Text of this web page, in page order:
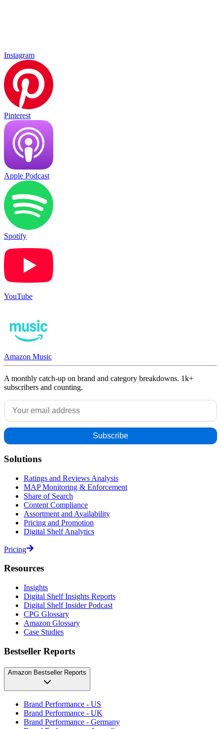
Instagram
Pinterest
Apple Podcast
Spotify
YouTube
Amazon Music
A monthly catch-up on brand and category breakdowns. 1k+
subscribers and counting.
Solutions
Ratings and Reviews Analysis
MAP Monitoring & Enforcement
Share of Search
Content Compliance
Assortment and Availability
Pricing and Promotion
Digital Shelf Analytics
Pricing
Resources
Insights
Digital Shelf Insights Reports
Digital Shelf Insider Podcast
CPG Glossary
Amazon Glossary
Case Studies
Bestseller Reports
Amazon Bestseller Reports
Brand Performance - US
Brand Performance - UK
Brand Performance - Germany